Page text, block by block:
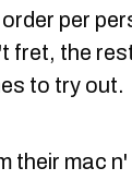
per
fret, the
to try out.
their mac